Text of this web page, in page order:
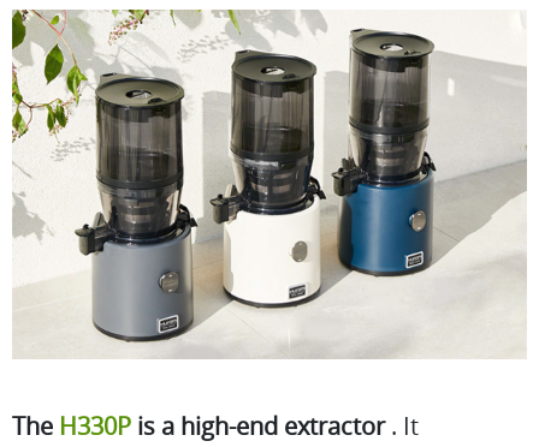
The H330P is a high-end extractor. It